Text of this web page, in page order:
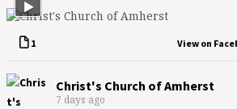
1 View on
Christ's Church of Amherst
7 days ago